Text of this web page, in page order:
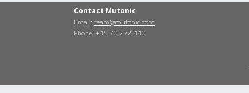
Contact Mutonic
Email: team@mutonic.com
Phone: +45 70 272 440